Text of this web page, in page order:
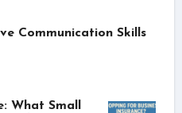
Communication Skills
What Small